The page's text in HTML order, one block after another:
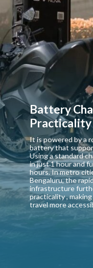
It is powered by a
battery that
Using a standard
in just 1 hour and
hours. In metro
Bengaluru, the
infrastructure
practicality ,
travel more
Battery
Practicality